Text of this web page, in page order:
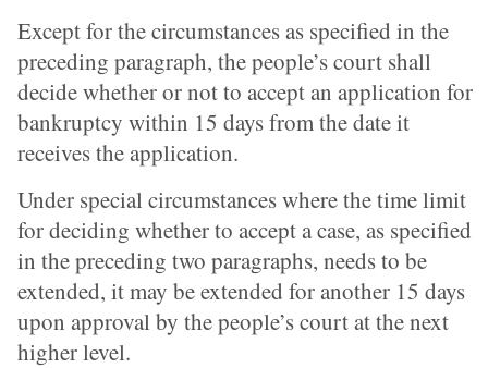
Except for the circumstances as specified in the
preceding paragraph, the people’s court shall
decide whether or not to accept an application for
bankruptcy within 15 days from the date it
receives the application.
Under special circumstances where the time limit
for deciding whether to accept a case, as specified
in the preceding two paragraphs, needs to be
extended, it may be extended for another 15 days
upon approval by the people’s court at the next
higher level.